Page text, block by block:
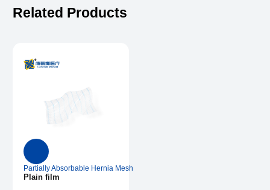
Related Products
Partially Absorbable Hernia Mesh
Plain film